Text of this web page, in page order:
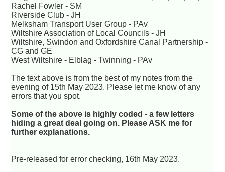
Rachel Fowler - SM
Riverside Club - JH
Melksham Transport User Group - PAv
Wiltshire Association of Local Councils - JH
Wiltshire, Swindon and Oxfordshire Canal Partnership -
CG and GE
West Wiltshire - Elblag - Twinning - PAv
The text above is from the best of my notes from the
evening of 15th May 2023. Please let me know of any
errors that you spot.
Some of the above is highly coded - a few letters
hiding a great deal going on. Please ASK me for
further explanations.
Pre-released for error checking, 16th May 2023.